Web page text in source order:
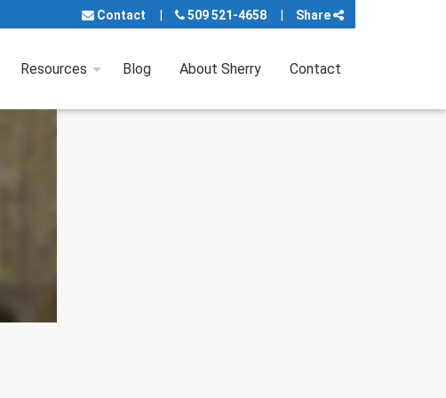
Contact 509 521-4658 Share
Resources Blog About Sherry Contact